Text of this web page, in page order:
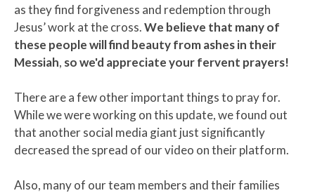
as they find forgiveness and redemption through
Jesus’ work at the cross.We believe that many of
these people will find beauty from ashes in their
Messiah, so we'd appreciate your fervent prayers!
There are a few other important things to pray for.
While we were working on this update, we found out
that another social media giant just significantly
decreased the spread of our video on their platform.
Also, many of our team members and their families